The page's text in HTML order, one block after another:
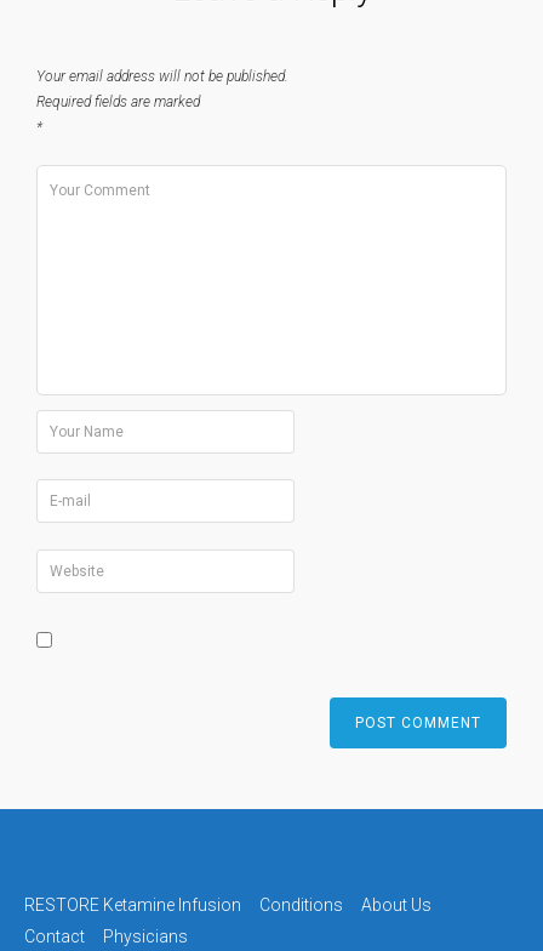
Your email address will not be published.
Required fields are marked
*
RESTORE Ketamine Infusion Conditions
About Us
Contact
Physicians